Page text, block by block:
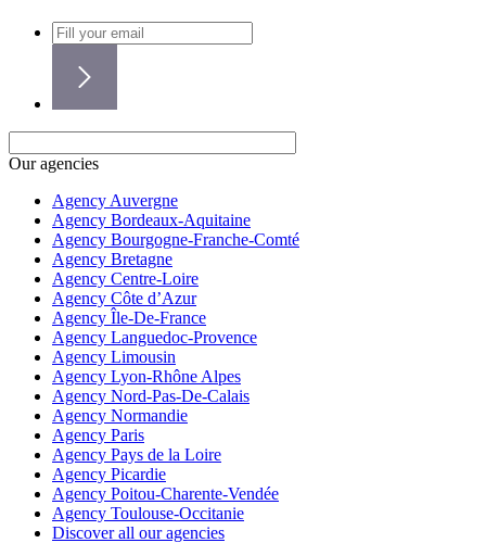
Our agencies
Agency Auvergne
Agency Bordeaux-Aquitaine
Agency Bourgogne-Franche-Comté
Agency Bretagne
Agency Centre-Loire
Agency Côte d’Azur
Agency Île-De-France
Agency Languedoc-Provence
Agency Limousin
Agency Lyon-Rhône Alpes
Agency Nord-Pas-De-Calais
Agency Normandie
Agency Paris
Agency Pays de la Loire
Agency Picardie
Agency Poitou-Charente-Vendée
Agency Toulouse-Occitanie
Discover all our agencies